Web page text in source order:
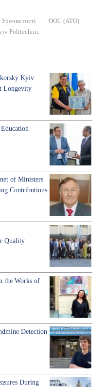
Урочистості
ООС (АТО)
Politechnic
Kyiv
Longevity
of Ministers
Contributions
Quality
the Works of
Detection
During